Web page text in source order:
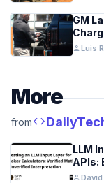
GM
person Luis
More
fromcode
LLM
APIs:
person David